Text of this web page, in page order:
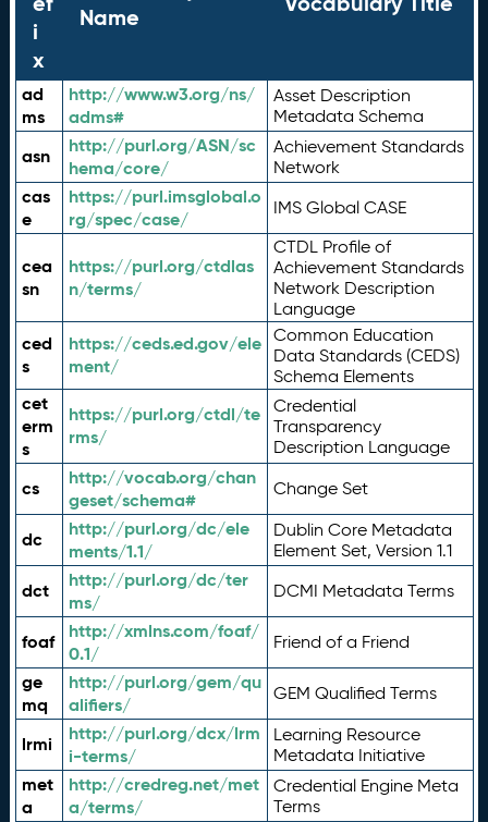
i
x
Name
ad
ms
http://www.w3.org/ns/
adms#
Asset Description
Metadata Schema
asn
http://purl.org/ASN/sc
hema/core/
Achievement Standards
Network
cas
e
https://purl.imsglobal.o
rg/spec/case/
IMS Global CASE
cea
sn
https://purl.org/ctdlas
n/terms/
CTDL Profile of
Achievement Standards
Network Description
Language
ced
s
https://ceds.ed.gov/ele
ment/
Common Education
Data Standards (CEDS)
Schema Elements
cet
erm
s
https://purl.org/ctdl/te
rms/
Credential
Transparency
Description Language
cs
http://vocab.org/chan
geset/schema#
Change Set
dc
http://purl.org/dc/ele
ments/1.1/
Dublin Core Metadata
Element Set, Version 1.1
dct
http://purl.org/dc/ter
ms/
DCMI Metadata Terms
foaf
http://xmlns.com/foaf/
0.1/
Friend of a Friend
ge
mq
http://purl.org/gem/qu
alifiers/
GEM Qualified Terms
lrmi
http://purl.org/dcx/lrm
i-terms/
Learning Resource
Metadata Initiative
met
a
http://credreg.net/met
a/terms/
Credential Engine Meta
Terms